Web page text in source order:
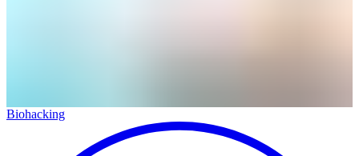
Biohacking